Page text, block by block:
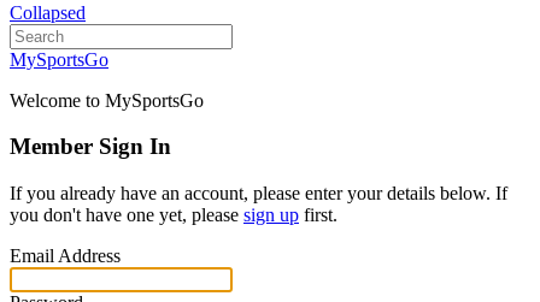
Collapsed
MySportsGo
Welcome to MySportsGo
Member Sign In
If you already have an account, please enter your details below. If
you don't have one yet, please sign up first.
Email Address